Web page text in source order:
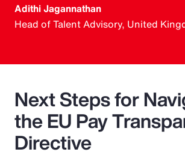
Adithi Jagannathan
Head of Talent Advisory, United
Next Steps for
the EU Pay
Directive